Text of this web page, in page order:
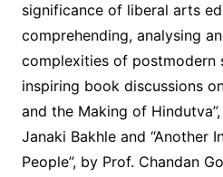
significance of liberal arts
comprehending, analysing
complexities of postmodern
inspiring book discussions
and the Making of
Janaki Bakhle and “Another
People”, by Prof. Chandan